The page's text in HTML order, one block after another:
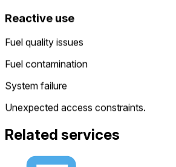
Reactive use
Fuel quality issues
Fuel contamination
System failure
Unexpected access constraints.
Related services